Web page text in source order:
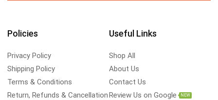
Policies
Privacy Policy
Shipping Policy
Terms & Conditions
Return, Refunds & Cancellation
Useful Links
Shop All
About Us
Contact Us
Review Us on Google
NEW